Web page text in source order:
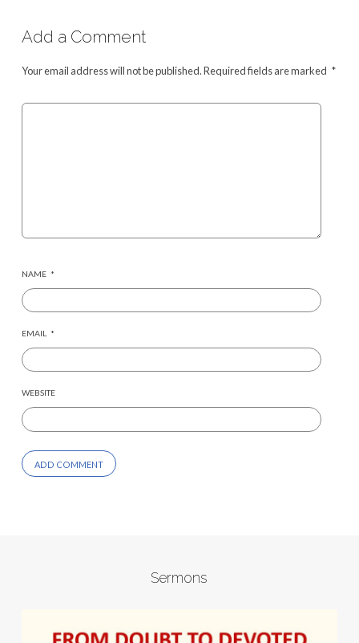
Add a Comment
Your email address will not be published.Required fields are marked *
NAME *
EMAIL *
WEBSITE
Sermons